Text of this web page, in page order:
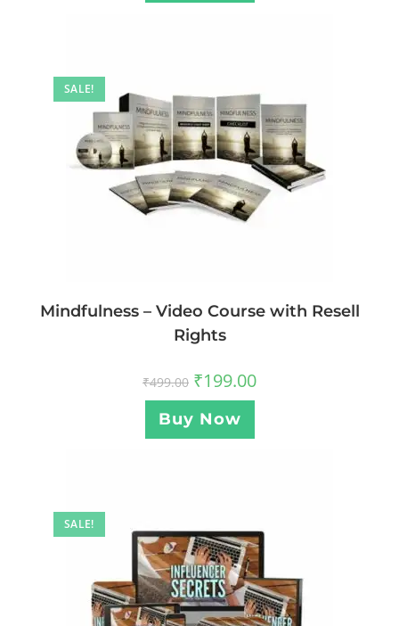
SALE!
Mindfulness – Video Course with Resell
Rights
₹499.00 ₹199.00
Buy Now
SALE!